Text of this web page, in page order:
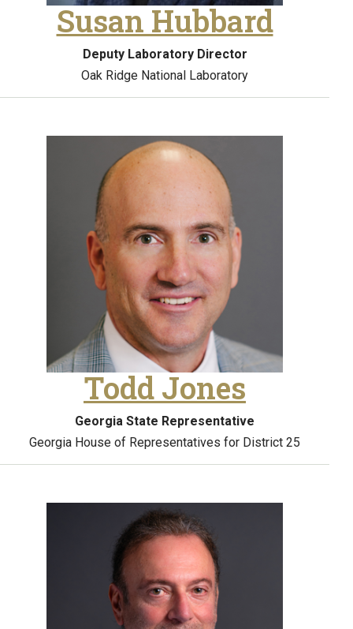
Susan Hubbard
Deputy Laboratory Director
Oak Ridge National Laboratory
Todd Jones
Georgia State Representative
Georgia House of Representatives for District 25